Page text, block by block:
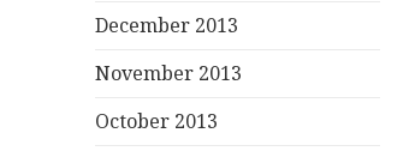
December 2013
November 2013
October 2013